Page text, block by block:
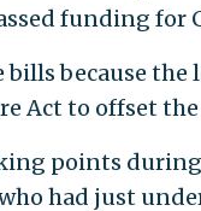
funding for
bills because
Act to offset the
points
had just